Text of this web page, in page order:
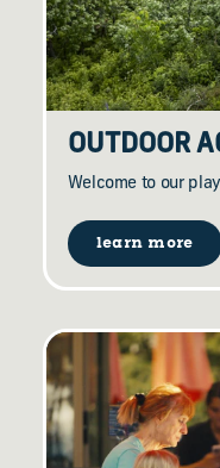
OUTDOOR
Welcome to our
learn more